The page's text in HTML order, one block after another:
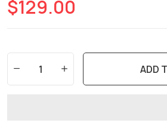
$129.00
ADD